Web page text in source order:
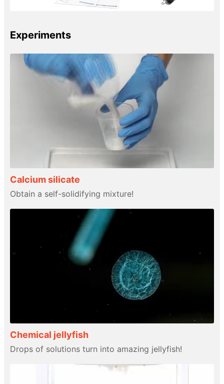
Experiments
Calcium silicate
Obtain a self-solidifying mixture!
Chemical jellyfish
Drops of solutions turn into amazing jellyfish!